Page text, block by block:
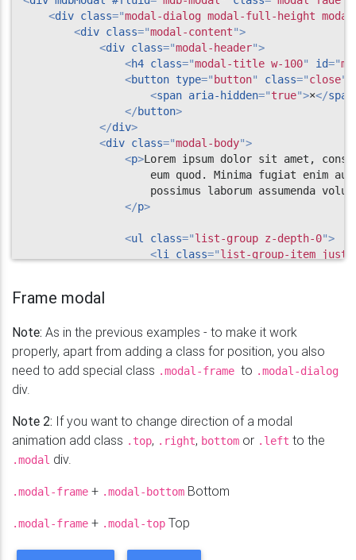
<div class="modal-dialog modal-full-height
<div class="modal-content">
<div class="modal-header">
<h4 class="modal-title w-100" id="
<button type="button" class="close"
<span aria-hidden="true">×</span
</button>
</div>
<div class="modal-body">
<p>Lorem ipsum dolor sit amet,
eum quod. Minima fugiat enim
possimus laborum assumenda
</p>
<ul class="list-group z-depth-0">
<li class="list-group-item
                        Dapibus ac facilisis in
<span class="badge badge-
</
>
list-group-item
                        Morbi leo risus
class
</li>
< li class=" list-group-item
                        Cras justo odio
</li>
                        Dapibus ac facilisis in
Frame modal
Note: As in the previous examples - to make it work
properly, apart from adding a class for position, you also
need to add special class .modal-frame to .modal-dialog
div.
Note 2: If you want to change direction of a modal
animation add class .top, .right, bottom or .left to the
.modal div.
.modal-frame + .modal-bottom Bottom
.modal-frame + .modal-top Top